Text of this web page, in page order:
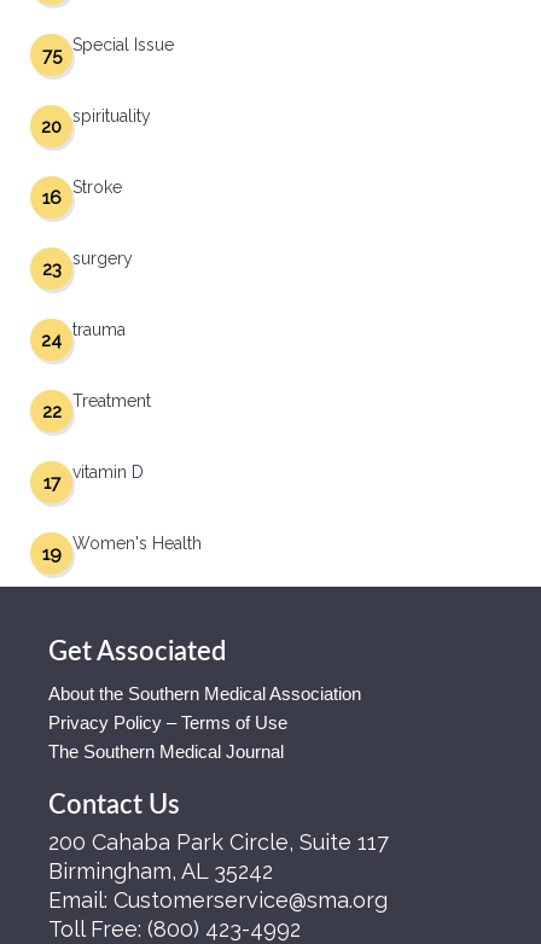
Special Issue
75
spirituality
20
Stroke
16
surgery
23
trauma
24
Treatment
22
vitamin D
17
Women's Health
19
Get Associated
About the Southern Medical Association
Privacy Policy – Terms of Use
The Southern Medical Journal
Contact Us
200 Cahaba Park Circle, Suite 117
Birmingham, AL 35242
Email: Customerservice@sma.org
Toll Free: (800) 423-4992